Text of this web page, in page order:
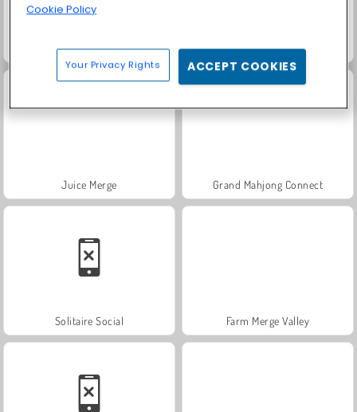
Scala 40 Let's Fish!
Juice Merge Grand Mahjong Connect
Solitaire Social Farm Merge Valley
Cookie Policy
Your Privacy Rights ACCEPT COOKIES